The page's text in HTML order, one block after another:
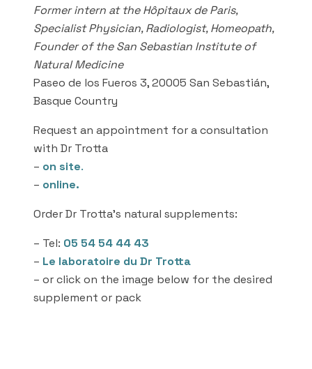
Former intern at the Hôpitaux de Paris,
Specialist Physician, Radiologist, Homeopath,
Founder of the San Sebastian Institute of
Natural Medicine
Paseo de los Fueros 3, 20005 San Sebastián,
Basque Country
Request an appointment for a consultation
with Dr Trotta
– on site.
– online.
Order Dr Trotta’s natural supplements:
– Tel: 05 54 54 44 43
– Le laboratoire du Dr Trotta
– or click on the image below for the desired
supplement or pack